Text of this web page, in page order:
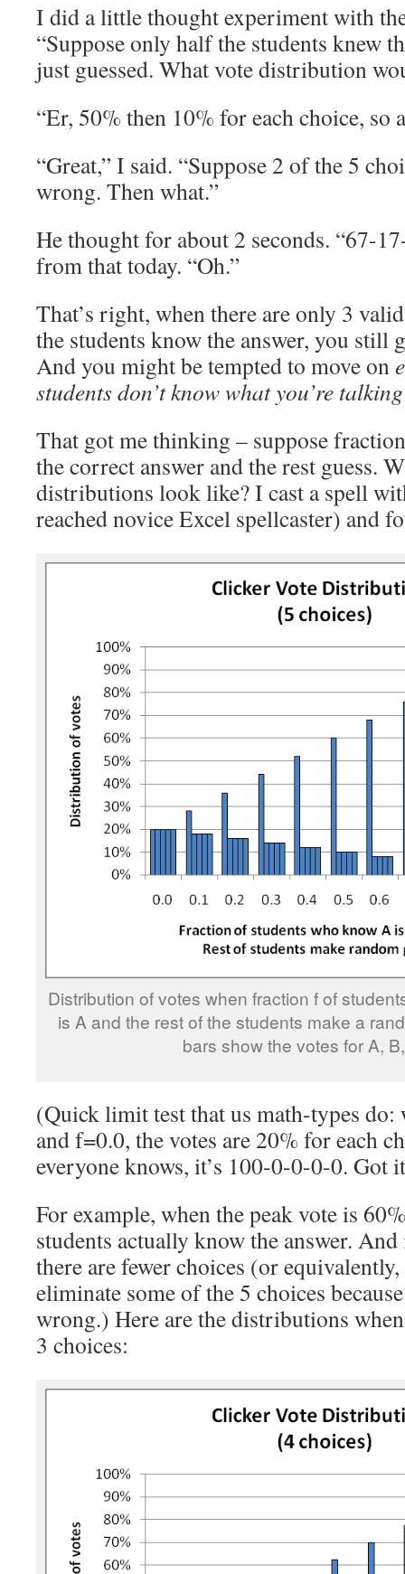
I did a little thought experiment with
“Suppose only half the students knew
just guessed. What vote distribution
“Er, 50% then 10% for each choice, so
“Great,” I said. “Suppose 2 of the 5
wrong. Then what.”
He thought for about 2 seconds. “67-
from that today. “Oh.”
That’s right, when there are only 3
the students know the answer, you still
And you might be tempted to move on
students don’t know what you’re
That got me thinking – suppose
the correct answer and the rest guess.
distributions look like? I cast a spell
reached novice Excel spellcaster) and
Distribution of votes when fraction f of
is A and the rest of the students make a
bars show the votes for A,
(Quick limit test that us math-types do:
and f=0.0, the votes are 20% for each
everyone knows, it’s 100-0-0-0-0. Got
For example, when the peak vote is
students actually know the answer.
there are fewer choices (or
eliminate some of the 5 choices
wrong.) Here are the distributions
3 choices: